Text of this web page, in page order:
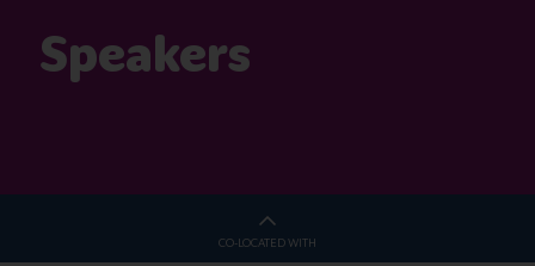
Speakers
CO-LOCATED WITH